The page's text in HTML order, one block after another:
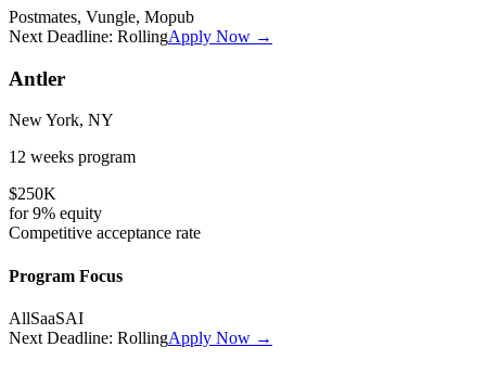
Postmates, Vungle, Mopub
Next Deadline: RollingApply Now →
Antler
New York, NY
12 weeks program
$250K
for9% equity
Competitive acceptance rate
Program Focus
AllSaaSAI
Next Deadline: RollingApply Now →